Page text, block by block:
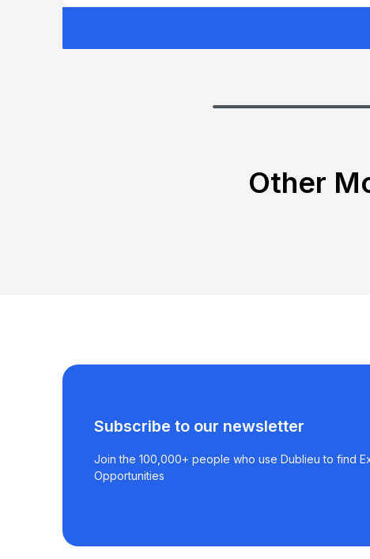
Other
Subscribe to our newsletter
Join the 100,000+ people who use Dublieu to find
Opportunities